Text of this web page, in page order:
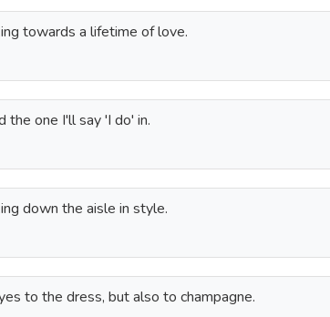
towards a lifetime of love.
the one I'll say 'I do' in.
down the aisle in style.
to the dress, but also to champagne.